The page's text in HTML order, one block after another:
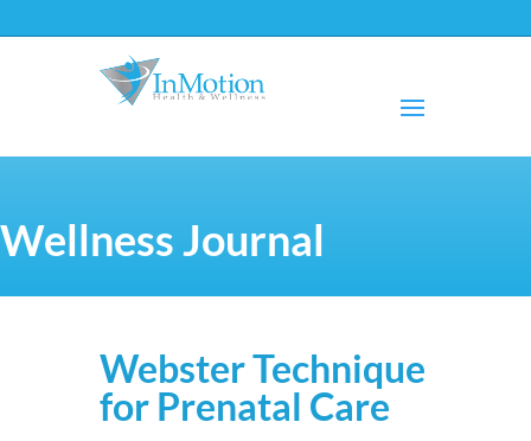
Wellness Journal
Webster Technique
for Prenatal Care